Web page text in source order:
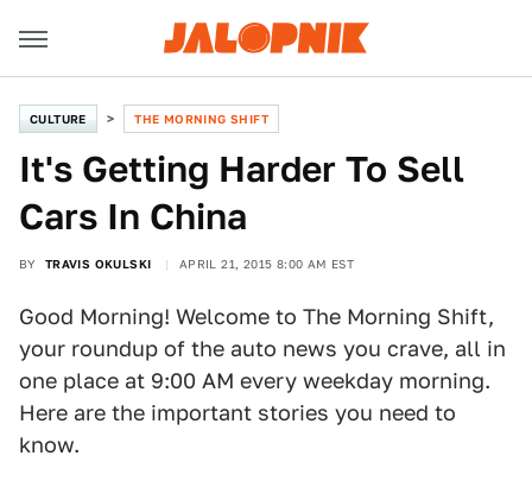
CULTURE THE MORNING SHIFT
It's Getting Harder To Sell
Cars In China
BY TRAVIS OKULSKI APRIL 21, 2015 8:00 AM EST
Good Morning! Welcome to The Morning Shift,
your roundup of the auto news you crave, all in
one place at 9:00 AM every weekday morning.
Here are the important stories you need to
know.